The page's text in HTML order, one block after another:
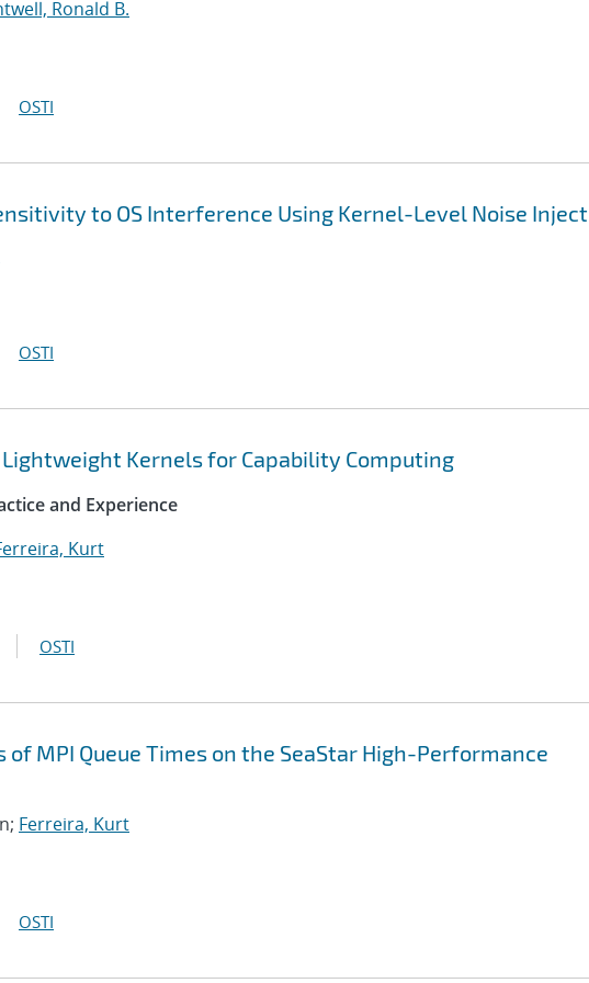
Ronald B.
OSTI
to OS Interference Using Kernel-Level Noise
OSTI
Kernels for Capability Computing
and Experience
Kurt
OSTI
MPI Queue Times on the SeaStar High-Performance
Ferreira, Kurt
OSTI